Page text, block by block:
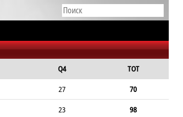
Q4
TOT
27
70
23 98